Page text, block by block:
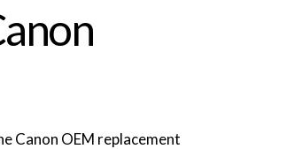
Canon OEM replacement